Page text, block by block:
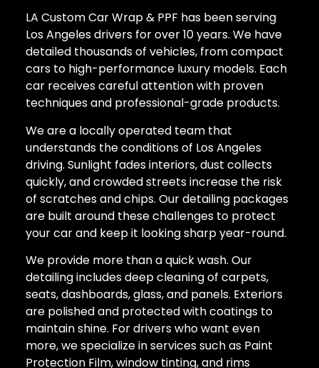
LA Custom Car Wrap & PPF has been serving
Los Angeles drivers for over 10 years. We have
detailed thousands of vehicles, from compact
cars to high-performance luxury models. Each
car receives careful attention with proven
techniques and professional-grade products.
We are a locally operated team that
understands the conditions of Los Angeles
driving. Sunlight fades interiors, dust collects
quickly, and crowded streets increase the risk
of scratches and chips. Our detailing packages
are built around these challenges to protect
your car and keep it looking sharp year-round.
We provide more than a quick wash. Our
detailing includes deep cleaning of carpets,
seats, dashboards, glass, and panels. Exteriors
are polished and protected with coatings to
maintain shine. For drivers who want even
more, we specialize in services such as Paint
Protection Film, window tinting, and rims